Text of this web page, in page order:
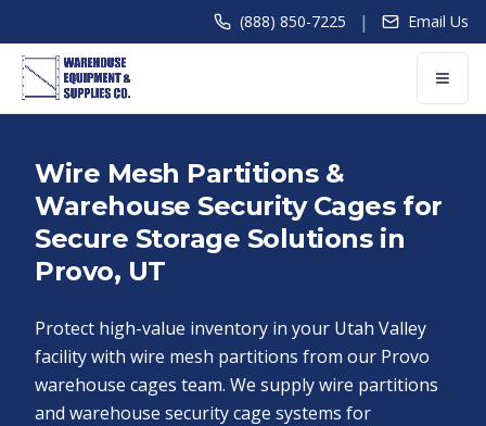
(888) 850-7225 | Email Us
Wire Mesh Partitions &
Warehouse Security Cages for
Secure Storage Solutions in
Provo, UT
Protect high-value inventory in your Utah Valley
facility with wire mesh partitions from our Provo
warehouse cages team. We supply wire partitions
and warehouse security cage systems for